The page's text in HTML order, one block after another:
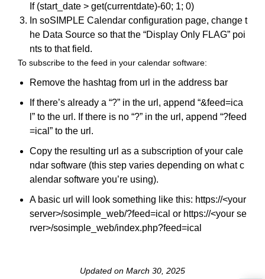
If (start_date > get(currentdate)-60; 1; 0)
In soSIMPLE Calendar configuration page, change t
he Data Source so that the “Display Only FLAG” poi
nts to that field.
To subscribe to the feed in your calendar software:
Remove the hashtag from url in the address bar
If there’s already a “?” in the url, append “&feed=ica
l” to the url. If there is no “?” in the url, append “?feed
=ical” to the url.
Copy the resulting url as a subscription of your cale
ndar software (this step varies depending on what c
alendar software you’re using).
A basic url will look something like this: https://<your
server>/sosimple_web/?feed=ical or https://<your se
rver>/sosimple_web/index.php?feed=ical
Updated on March 30, 2025